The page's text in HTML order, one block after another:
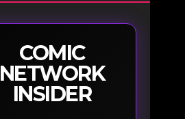
COMIC
NETWORK
INSIDER